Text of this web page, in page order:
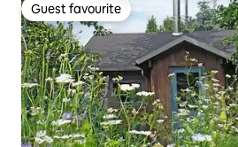
Guest favourite
Guest favourite